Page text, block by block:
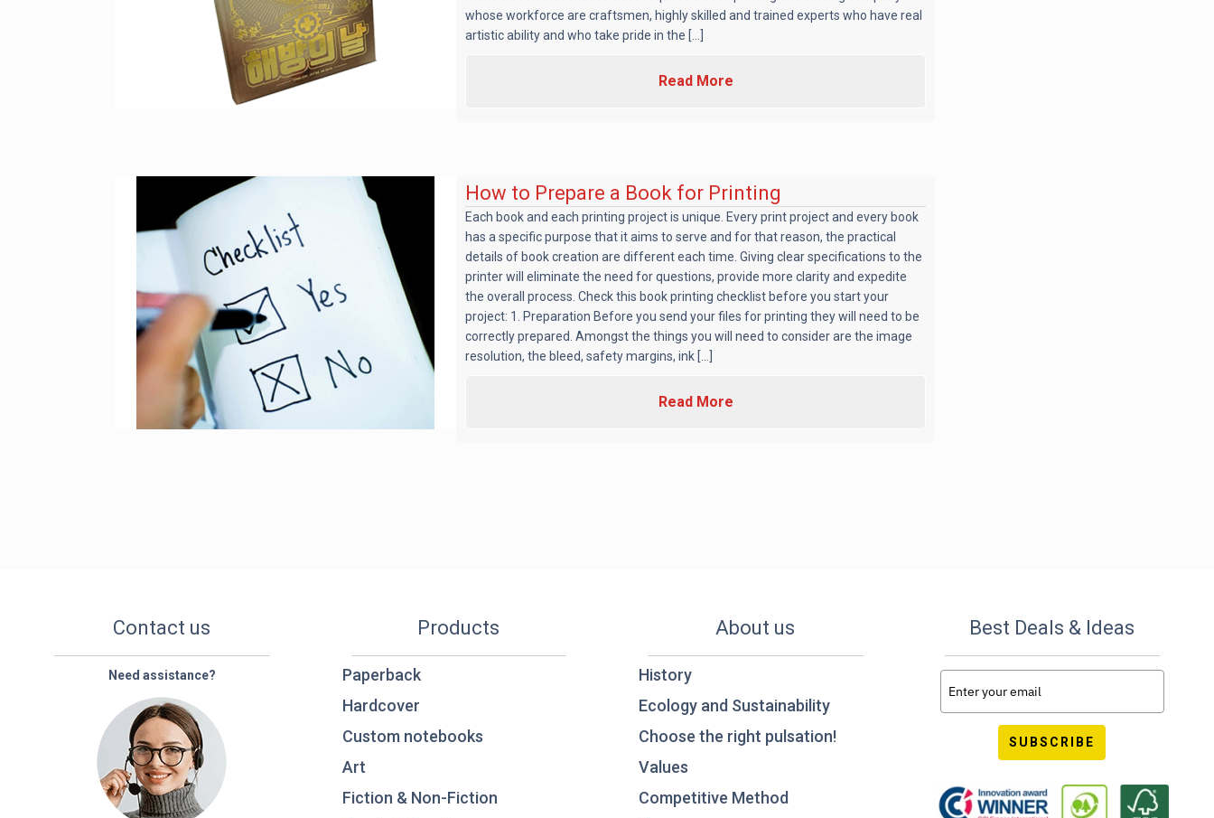
whose workforce are craftsmen, highly skilled and trained experts who have real
artistic ability and who take pride in the [...]
Read More
How to Prepare a Book for Printing
Each book and each printing project is unique. Every print project and every book
has a specific purpose that it aims to serve and for that reason, the practical
details of book creation are different each time. Giving clear specifications to the
printer will eliminate the need for questions, provide more clarity and expedite
the overall process. Check this book printing checklist before you start your
project: 1. Preparation Before you send your files for printing they will need to be
correctly prepared. Amongst the things you will need to consider are the image
resolution, the bleed, safety margins, ink [...]
Read More
Contact us
Need assistance?
Products
Paperback
Hardcover
Custom notebooks
Art
Fiction & Non-Fiction
About us
History
Ecology and Sustainability
Choose the right pulsation!
Values
Competitive Method
Best Deals & Ideas
SUBSCRIBE